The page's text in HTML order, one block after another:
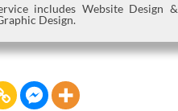
includes Website Design &
Design.